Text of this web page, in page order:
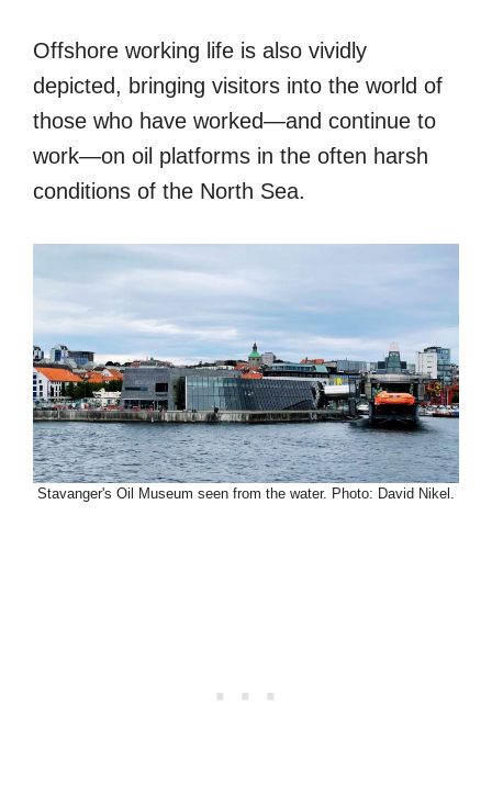
Offshore working life is also vividly
depicted, bringing visitors into the world of
those who have worked—and continue to
work—on oil platforms in the often harsh
conditions of the North Sea.
Stavanger's Oil Museum seen from the water. Photo: David Nikel.